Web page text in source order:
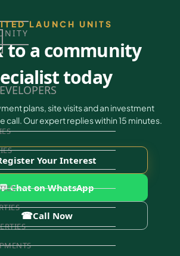
LAUNCH UNITS
to a community
today
plans, site visits and an investment
call. Our expert replies within 15 minutes.
Your Interest
Chat on WhatsApp
☎Call Now